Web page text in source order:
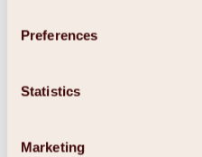
Preferences
Statistics
Marketing